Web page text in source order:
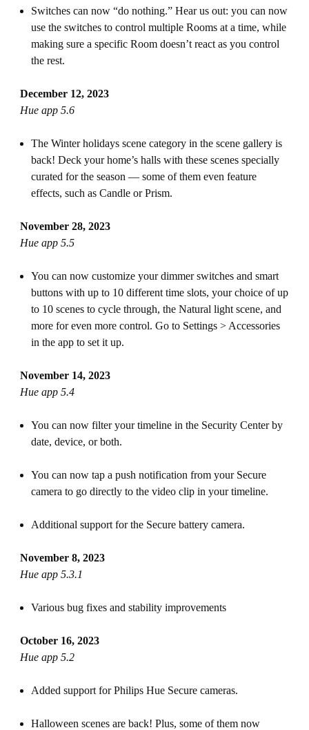
Switches can now “do nothing.” Hear us out: you can now
use the switches to control multiple Rooms at a time, while
making sure a specific Room doesn’t react as you control
the rest.
December 12, 2023
Hue app 5.6
The Winter holidays scene category in the scene gallery is
back! Deck your home’s halls with these scenes specially
curated for the season — some of them even feature
effects, such as Candle or Prism.
November 28, 2023
Hue app 5.5
You can now customize your dimmer switches and smart
buttons with up to 10 different time slots, your choice of up
to 10 scenes to cycle through, the Natural light scene, and
more for even more control. Go to Settings > Accessories
in the app to set it up.
November 14, 2023
Hue app 5.4
You can now filter your timeline in the Security Center by
date, device, or both.
You can now tap a push notification from your Secure
camera to go directly to the video clip in your timeline.
Additional support for the Secure battery camera.
November 8, 2023
Hue app 5.3.1
Various bug fixes and stability improvements
October 16, 2023
Hue app 5.2
Added support for Philips Hue Secure cameras.
Halloween scenes are back! Plus, some of them now